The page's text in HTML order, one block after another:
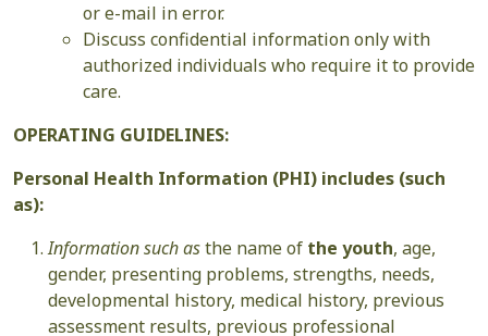
or e-mail in error.
Discuss confidential information only with
authorized individuals who require it to provide
care.
OPERATING GUIDELINES:
Personal Health Information (PHI) includes (such
as):
Information such asthe name of the youth, age,
gender, presenting problems, strengths, needs,
developmental history, medical history, previous
assessment results, previous professional